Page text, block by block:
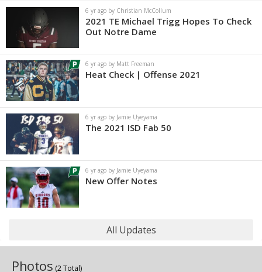
6 yr ago by Christian McCollum
2021 TE Michael Trigg Hopes To Check
Out Notre Dame
6 yr ago by Matt Freeman
Heat Check | Offense 2021
6 yr ago by Jamie Uyeyama
The 2021 ISD Fab 50
6 yr ago by Jamie Uyeyama
New Offer Notes
All Updates
Photos (2 Total)